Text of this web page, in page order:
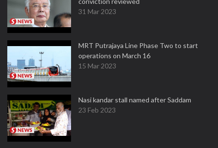
31 Mar 2023
MRT Putrajaya Line Phase Two to start
operations on March 16
15 Mar 2023
Nasi kandar stall named after Saddam
23 Feb 2023